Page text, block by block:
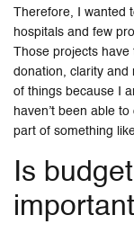
Therefore, I wanted
hospitals and few
Those projects
donation, clarity and
of things because I
haven’t been able
part of something
Is